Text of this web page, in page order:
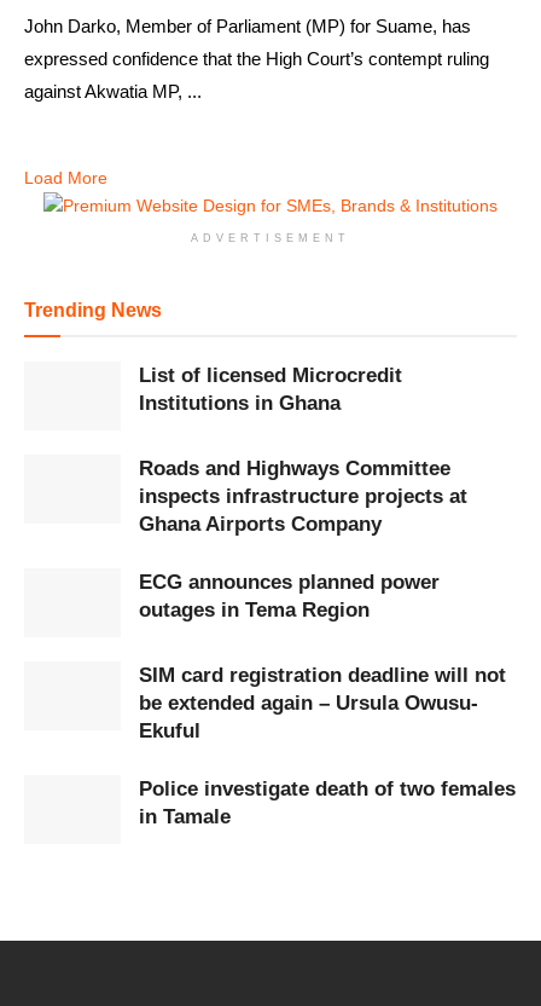
John Darko, Member of Parliament (MP) for Suame, has
expressed confidence that the High Court’s contempt ruling
against Akwatia MP, ...
Load More
ADVERTISEMENT
Trending News
List of licensed Microcredit
Institutions in Ghana
Roads and Highways Committee
inspects infrastructure projects at
Ghana Airports Company
ECG announces planned power
outages in Tema Region
SIM card registration deadline will not
be extended again – Ursula Owusu-
Ekuful
Police investigate death of two females
in Tamale